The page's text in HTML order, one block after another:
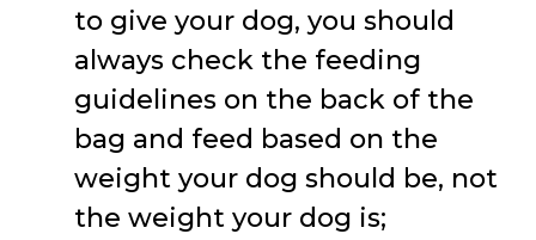
to give your dog, you should
always check the feeding
guidelines on the back of the
bag and feed based on the
weight your dog should be, not
the weight your dog is;